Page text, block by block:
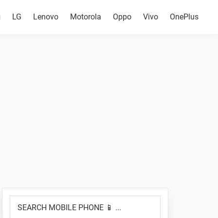
LG Lenovo Motorola Oppo Vivo OnePlus
Primary
Sidebar
MOBILE